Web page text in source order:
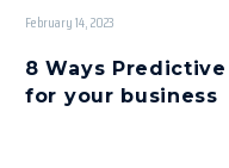
February 14, 2023
8 Ways
for your business